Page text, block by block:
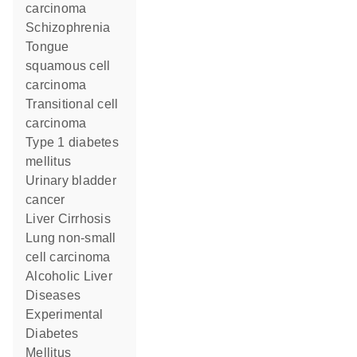
carcinoma
Schizophrenia
tongue
squamous cell
carcinoma
transitional cell
carcinoma
type 1 diabetes
mellitus
urinary bladder
cancer
Liver Cirrhosis
lung non-small
cell carcinoma
Alcoholic Liver
Diseases
Experimental
Diabetes
Mellitus